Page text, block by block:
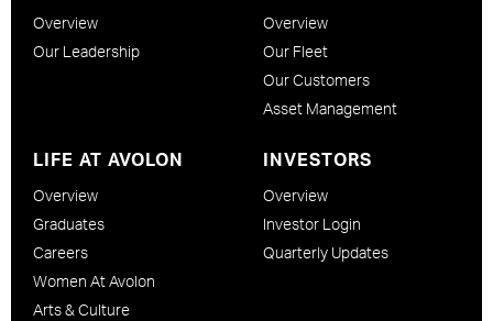
Overview
Our Leadership
Overview
Our Fleet
Our Customers
Asset Management
LIFE AT AVOLON
Overview
Graduates
Careers
Women At Avolon
Arts & Culture
INVESTORS
Overview
Investor Login
Quarterly Updates